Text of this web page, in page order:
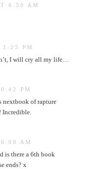
6:50 AM
1:25 PM
I will cry all my life…
PM
nextbook of rapture
Incredible.
AM
is there a 6th book
ends? x